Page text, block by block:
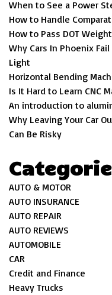
When to See a Power
How to Handle
How to Pass DOT
Why Cars In Phoenix
Light
Horizontal Bending
Is It Hard to Learn CNC
An introduction to
Why Leaving Your Car
Can Be Risky
AUTO & MOTOR
AUTO INSURANCE
AUTO REPAIR
AUTO REVIEWS
AUTOMOBILE
CAR
Credit and Finance
Heavy Trucks